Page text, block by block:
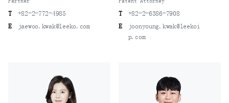
T
+82-2-772-4985
E
jaewoo.kwak@leeko.com
T
+82-2-6386-7908
E
joonyoung.kwak@leekoi
p.com